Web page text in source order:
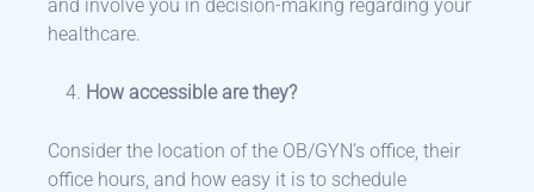
and involve you in decision-making regarding your
healthcare.
How accessible are they?
Consider the location of the OB/GYN’s office, their
office hours, and how easy it is to schedule